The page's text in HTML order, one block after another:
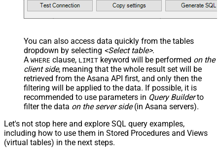
You can also access data quickly from the tables
dropdown by selecting <Select table>.
A WHERE clause, LIMIT keyword will be performed on the
client side, meaning that the whole result set will be
retrieved from the Asana API first, and only then the
filtering will be applied to the data. If possible, it is
recommended to use parameters in Query Builderto
filter the data on the server side(in Asana servers).
Let's not stop here and explore SQL query examples,
including how to use them in Stored Procedures and Views
(virtual tables) in the next steps.